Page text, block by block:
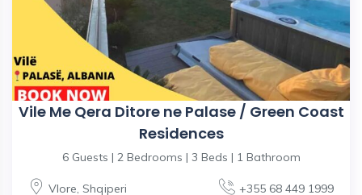
Vile Me Qera Ditore ne Palase / Green Coast
Residences
6 Guests | 2 Bedrooms | 3 Beds | 1 Bathroom
Vlore, Shqiperi +355 68 449 1999